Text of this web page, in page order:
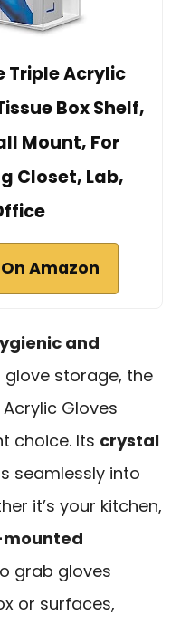
Triple Acrylic
Box Shelf,
Mount, For
Closet, Lab,
Amazon
and
glove storage, the
Gloves
choice. Its crystal
seamlessly into
it’s your kitchen,
grab gloves
or surfaces,